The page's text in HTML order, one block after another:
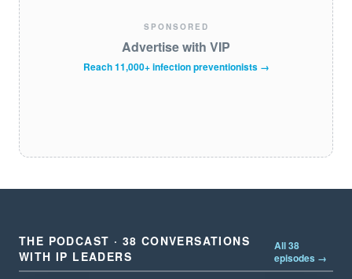
SPONSORED
Advertise with VIP
Reach 11,000+ infection preventionists →
THE PODCAST · 38 CONVERSATIONS
WITH IP LEADERS
All 38
episodes →